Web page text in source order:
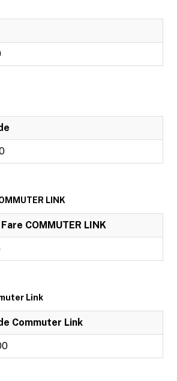
LINK
COMMUTER LINK
Link
Commuter Link